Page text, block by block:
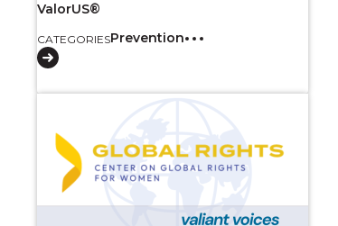
ValorUS®
CATEGORIESPrevention